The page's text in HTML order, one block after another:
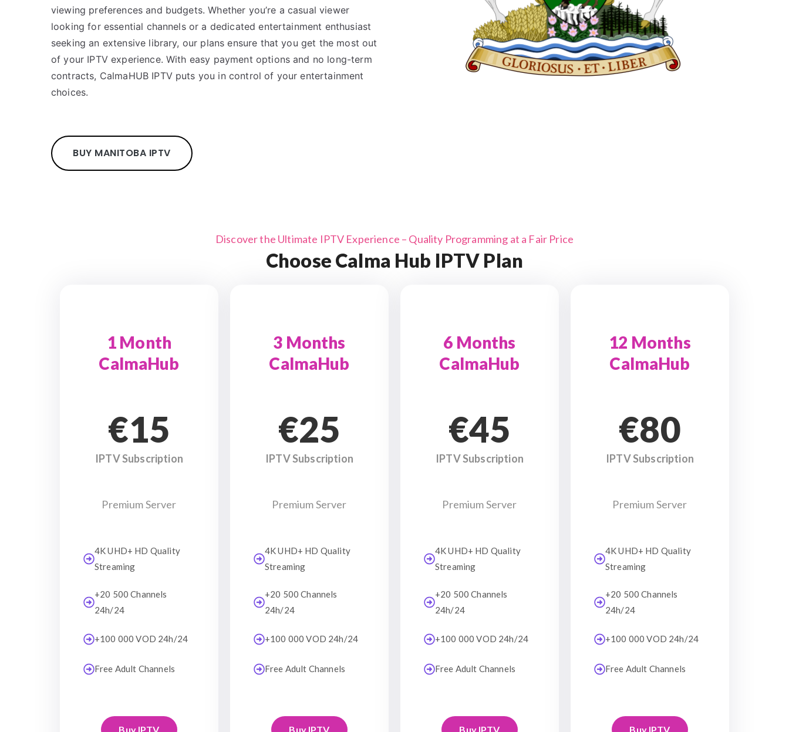
viewing preferences and budgets. Whether you’re a casual viewer
looking for essential channels or a dedicated entertainment enthusiast
seeking an extensive library, our plans ensure that you get the most out
of your IPTV experience. With easy payment options and no long-term
contracts, CalmaHUB IPTV puts you in control of your entertainment
choices.
BUY MANITOBA IPTV
Discover the Ultimate IPTV Experience – Quality Programming at a Fair Price
Choose Calma Hub IPTV Plan
1 Month
CalmaHub
€15
IPTV Subscription
Premium Server
4K UHD+ HD Quality
Streaming
+20 500 Channels
24h/24
+100 000 VOD 24h/24
Free Adult Channels
Buy IPTV
3 Months
CalmaHub
€25
IPTV Subscription
Premium Server
4K UHD+ HD Quality
Streaming
+20 500 Channels
24h/24
+100 000 VOD 24h/24
Free Adult Channels
Buy IPTV
6 Months
CalmaHub
€45
IPTV Subscription
Premium Server
4K UHD+ HD Quality
Streaming
+20 500 Channels
24h/24
+100 000 VOD 24h/24
Free Adult Channels
Buy IPTV
12 Months
CalmaHub
€80
IPTV Subscription
Premium Server
4K UHD+ HD Quality
Streaming
+20 500 Channels
24h/24
+100 000 VOD 24h/24
Free Adult Channels
Buy IPTV